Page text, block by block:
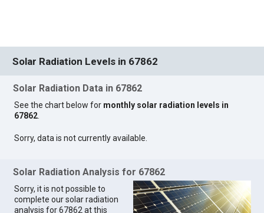
Solar Radiation Levels in 67862
Solar Radiation Data in 67862
See the chart below for monthly solar radiation levels in
67862.
Sorry, data is not currently available.
Solar Radiation Analysis for 67862
Sorry, it is not possible to
complete our solar radiation
analysis for 67862 at this